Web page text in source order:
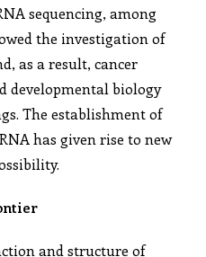
sequencing, among
the investigation of
as a result, cancer
developmental biology
The establishment of
has given rise to new
and structure of